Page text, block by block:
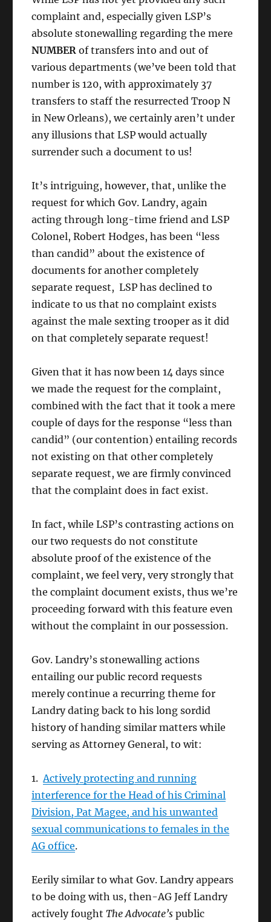
complaint and, especially given LSP’s
absolute stonewalling regarding the mere
NUMBER of transfers into and out of
various departments (we’ve been told that
number is 120, with approximately 37
transfers to staff the resurrected Troop N
in New Orleans), we certainly aren’t under
any illusions that LSP would actually
surrender such a document to us!
It’s intriguing, however, that, unlike the
request for which Gov. Landry, again
acting through long-time friend and LSP
Colonel, Robert Hodges, has been “less
than candid” about the existence of
documents for another completely
separate request, LSP has declined to
indicate to us that no complaint exists
against the male sexting trooper as it did
on that completely separate request!
Given that it has now been 14 days since
we made the request for the complaint,
combined with the fact that it took a mere
couple of days for the response “less than
candid” (our contention) entailing records
not existing on that other completely
separate request, we are firmly convinced
that the complaint does in fact exist.
In fact, while LSP’s contrasting actions on
our two requests do not constitute
absolute proof of the existence of the
complaint, we feel very, very strongly that
the complaint document exists, thus we’re
proceeding forward with this feature even
without the complaint in our possession.
Gov. Landry’s stonewalling actions
entailing our public record requests
merely continue a recurring theme for
Landry dating back to his long sordid
history of handing similar matters while
serving as Attorney General, to wit:
1.Actively protecting and running
interference for the Head of his Criminal
Division, Pat Magee, and his unwanted
sexual communications to females in the
AG office.
Eerily similar to what Gov. Landry appears
to be doing with us, then-AG Jeff Landry
actively foughtThe Advocate’s public